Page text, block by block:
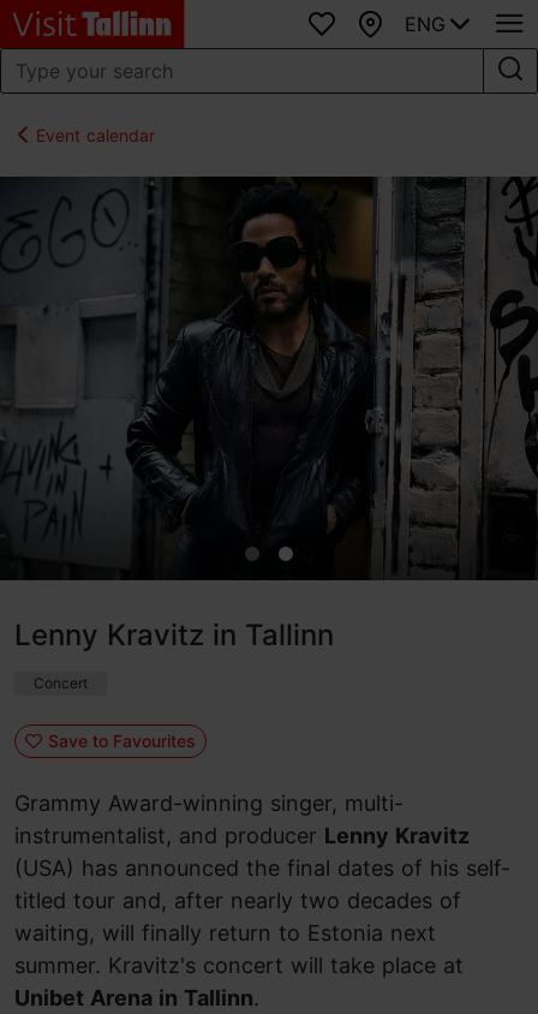
Favourites
Map
ENG
Event calendar
Lenny Kravitz in Tallinn
Concert
Save to Favourites
Grammy Award-winning singer, multi-
instrumentalist, and producer Lenny Kravitz
(USA) has announced the final dates of his self-
titled tour and, after nearly two decades of
waiting, will finally return to Estonia next
summer. Kravitz's concert will take place at
Unibet Arena in Tallinn.